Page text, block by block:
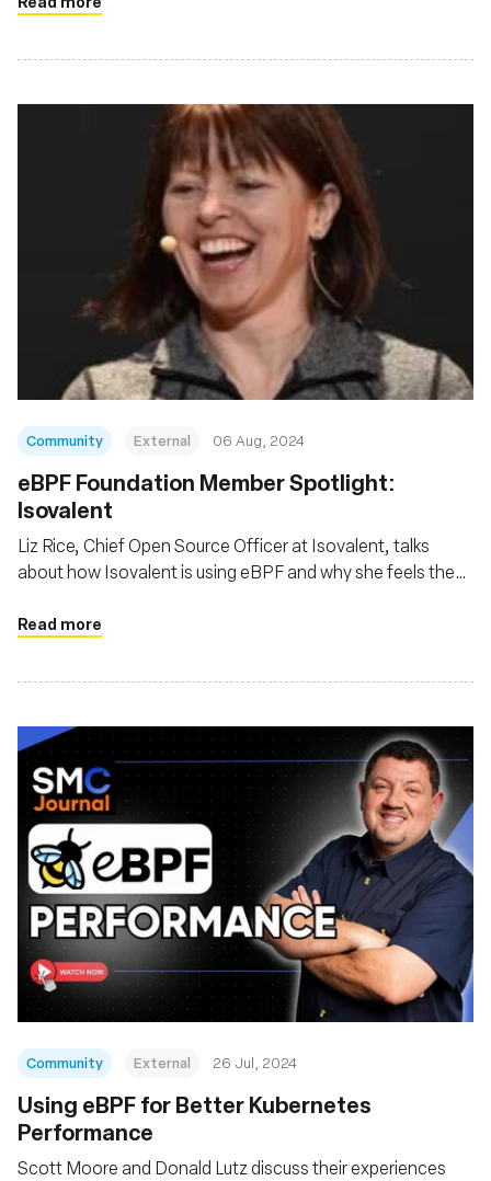
Community External 06 Aug, 2024
‍eBPF Foundation Member Spotlight:
Isovalent
Liz Rice, Chief Open Source Officer at Isovalent, talks
about how Isovalent is using eBPF and why she feels the
Read more
Community External 26 Jul, 2024
Using eBPF for Better Kubernetes
Performance
Scott Moore and Donald Lutz discuss their experiences